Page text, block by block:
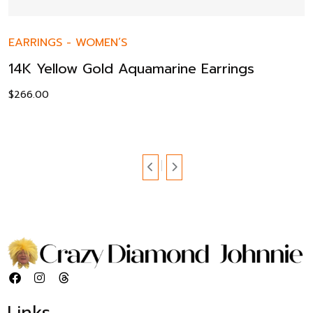
EARRINGS - WOMEN’S
14K Yellow Gold Aquamarine Earrings
$266.00